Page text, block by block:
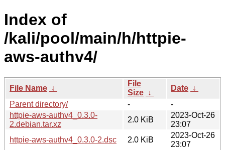
Index of
/kali/pool/main/h/httpie-
aws-authv4/
File Name ↓
File
Size ↓
Date ↓
Parent directory/
-
-
httpie-aws-authv4_0.3.0-
2.debian.tar.xz
2.0 KiB
2023-Oct-26
23:07
httpie-aws-authv4_0.3.0-2.dsc
2.0 KiB
2023-Oct-26
23:07